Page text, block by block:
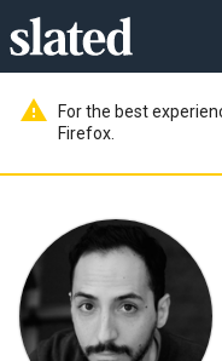
warning
For the best
Firefox.